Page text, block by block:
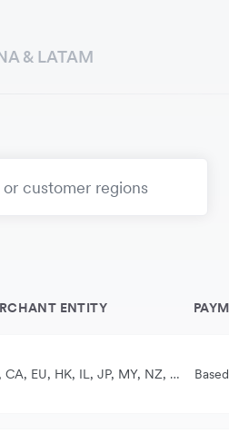
& LATAM
ENTITY
AU, CA, EU, HK, IL, JP, MY, NZ, SG, UK, US